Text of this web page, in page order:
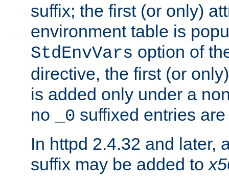
suffix; the first (or only)
environment table is
StdEnvVars option of
directive, the first (or
is added only under a
no
_0 suffixed entries
In httpd 2.4.32 and later,
suffix may be added to